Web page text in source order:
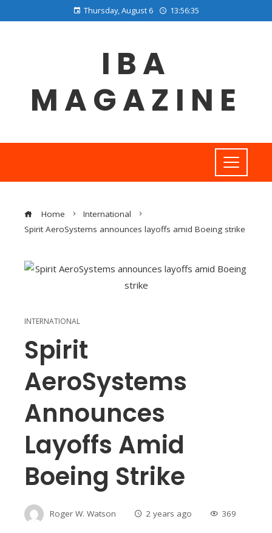
Thursday, August 6 13:56:35
IBA
MAGAZINE
Home
International
Spirit AeroSystems announces layoffs amid Boeing strike
INTERNATIONAL
Spirit
AeroSystems
Announces
Layoffs Amid
Boeing Strike
Roger W. Watson 2 years ago 369